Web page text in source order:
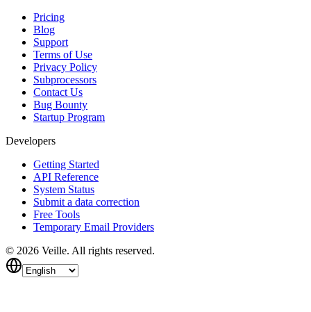
Pricing
Blog
Support
Terms of Use
Privacy Policy
Subprocessors
Contact Us
Bug Bounty
Startup Program
Developers
Getting Started
API Reference
System Status
Submit a data correction
Free Tools
Temporary Email Providers
© 2026 Veille. All rights reserved.